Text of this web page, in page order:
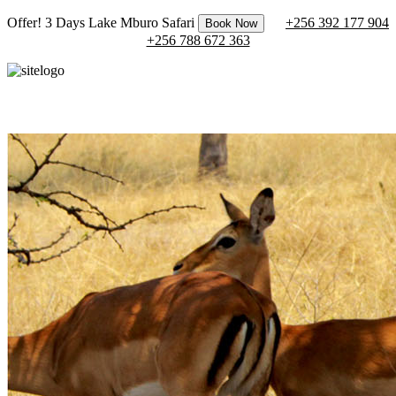
Offer! 3 Days Lake Mburo Safari Book Now
+256 392 177 904
+256 788 672 363